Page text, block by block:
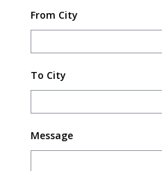
From City
To City
Message